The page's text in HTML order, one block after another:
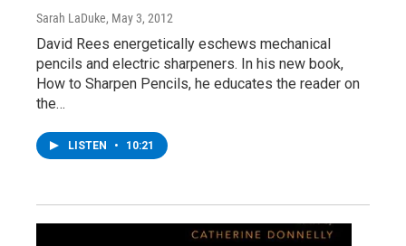
Sarah LaDuke, May 3, 2012
David Rees energetically eschews mechanical
pencils and electric sharpeners. In his new book,
How to Sharpen Pencils, he educates the reader on
the…
LISTEN • 10:21